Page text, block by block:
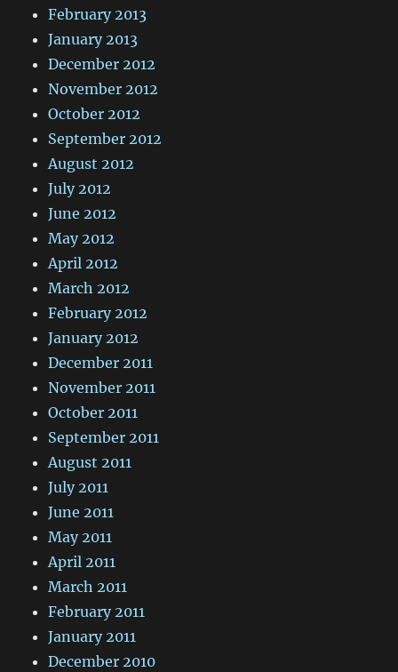
February 2013
January 2013
December 2012
November 2012
October 2012
September 2012
August 2012
July 2012
June 2012
May 2012
April 2012
March 2012
February 2012
January 2012
December 2011
November 2011
October 2011
September 2011
August 2011
July 2011
June 2011
May 2011
April 2011
March 2011
February 2011
January 2011
December 2010